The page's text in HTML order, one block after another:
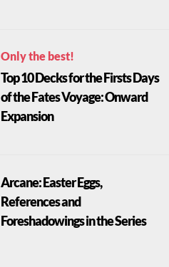
Only the best!
Top 10 Decks for the Firsts Days
of the Fates Voyage: Onward
Expansion
Arcane: Easter Eggs,
References and
Foreshadowings in the Series